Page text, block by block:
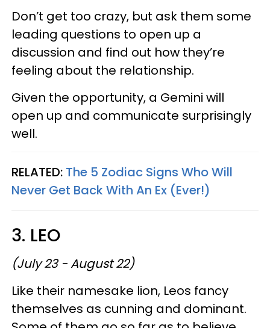
Don’t get too crazy, but ask them some
leading questions to open up a
discussion and find out how they’re
feeling about the relationship.
Given the opportunity, a Gemini will
open up and communicate surprisingly
well.
RELATED: The 5 Zodiac Signs Who Will
Never Get Back With An Ex (Ever!)
3. LEO
(July 23 - August 22)
Like their namesake lion, Leos fancy
themselves as cunning and dominant.